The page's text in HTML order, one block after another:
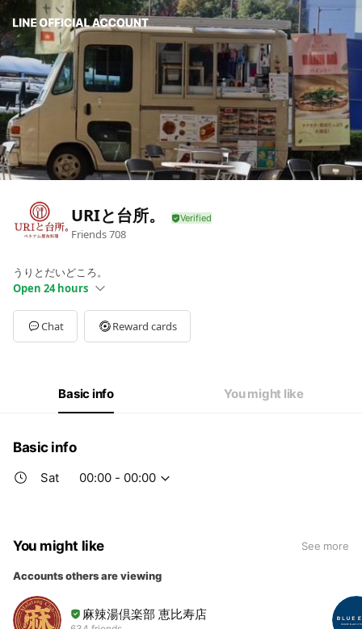
URIと台所。
Friends708
うりとだいどころ。
Open 24 hours
Sun00:00 - 00:00
Mon11:30 - 14:30
Tue
11:30 - 14:30
00:00 - 00:00
Chat Reward cards
Basic info You might like
Basic info
Sat 00:00 - 00:00
You might like See more
Accounts others are viewing
麻辣湯倶楽部 恵比寿店